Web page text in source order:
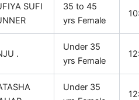
SUFI
35 to 45
yrs Female
.
Under 35
yrs Female
Under 35